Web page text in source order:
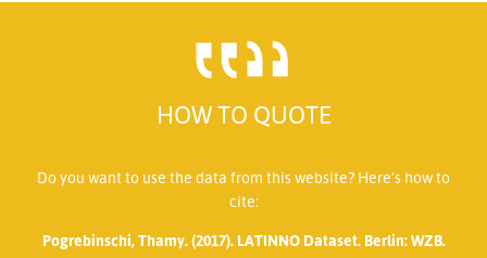
HOW TO QUOTE
Do you want to use the data from this website? Here’s how to
cite:
Pogrebinschi, Thamy. (2017). LATINNO Dataset. Berlin: WZB.